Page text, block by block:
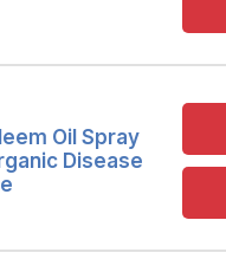
Oil Spray
Disease